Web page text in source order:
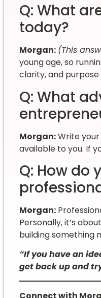
Q: What
today?
Morgan: (This
young age, so
clarity, and
Q: What
Morgan:Write your
available to you. If
Q: How do
Morgan:
Personally, it’s
building something
“If you have an
get back up and
Connect with